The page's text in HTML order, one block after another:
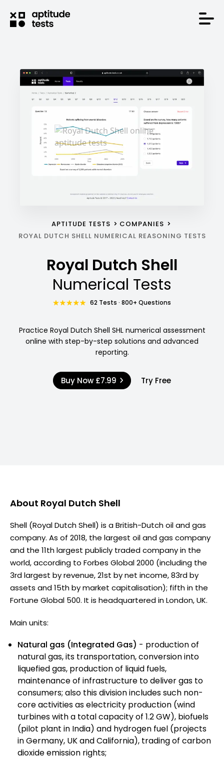
APTITUDE TESTS
COMPANIES
ROYAL DUTCH SHELL NUMERICAL REASONING TESTS
Royal Dutch Shell
Numerical Tests
62 Tests · 800+ Questions
Practice Royal Dutch Shell SHL numerical assessment
online with step-by-step solutions and advanced
reporting.
Buy Now £7.99 Try Free
About Royal Dutch Shell
Shell (Royal Dutch Shell) is a British-Dutch oil and gas
company. As of 2018, the largest oil and gas company
and the 11th largest publicly traded company in the
world, according to Forbes Global 2000 (including the
3rd largest by revenue, 21st by net income, 83rd by
assets and 15th by market capitalisation); fifth in the
Fortune Global 500. It is headquartered in London, UK.
Main units:
Natural gas (Integrated Gas) - production of
natural gas, its transportation, conversion into
liquefied gas, production of liquid fuels,
maintenance of infrastructure to deliver gas to
consumers; also this division includes such non-
core activities as electricity production (wind
turbines with a total capacity of 1.2 GW), biofuels
(pilot plant in India) and hydrogen fuel (projects
in Germany, UK and California), trading of carbon
dioxide emission rights;